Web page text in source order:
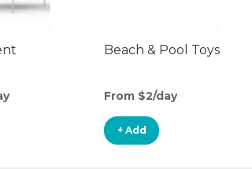
Beach & Pool Toys
From $2/day
+ Add